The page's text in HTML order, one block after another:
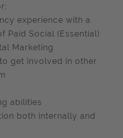
experience with a
Paid Social (Essential)
Marketing
get involved in other
abilities
both internally and